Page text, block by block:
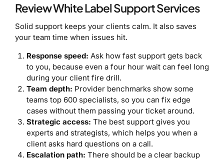
Review White Label Support Services
Solid support keeps your clients calm. It also saves
your team time when issues hit.
Response speed: Ask how fast support gets back
to you, because even a four hour wait can feel long
during your client fire drill.
Team depth: Provider benchmarks show some
teams top 600 specialists, so you can fix edge
cases without them passing your ticket around.
Strategic access: The best support gives you
experts and strategists, which helps you when a
client asks hard questions on a call.
Escalation path: There should be a clear backup